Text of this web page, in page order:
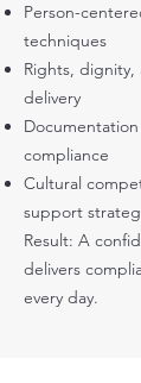
Person-
techniques
Rights, dignity,
delivery
compliance
Cultural
support
Result: A
delivers
every day.